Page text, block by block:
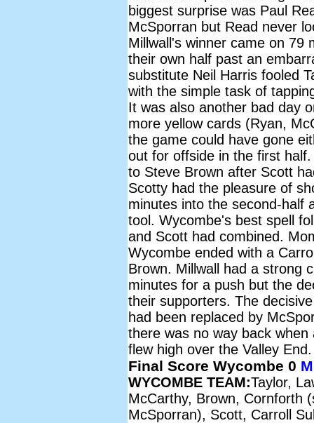
biggest surprise was Paul
McSporran but Read never
Millwall's winner came on 79
their own half past an
substitute Neil Harris fooled
with the simple task of
It was also another bad day
more yellow cards (Ryan,
the game could have gone
out for offside in the first
to Steve Brown after Scott
Scotty had the pleasure of
minutes into the second-half
tool. Wycombe's best spell
and Scott had combined.
Wycombe ended with a
Brown. Millwall had a strong
minutes for a push but the
their supporters. The
had been replaced by
there was no way back
flew high over the Valley End.
Final Score Wycombe 0
WYCOMBE TEAM:Taylor,
McCarthy, Brown, Cornforth
McSporran), Scott, Carroll